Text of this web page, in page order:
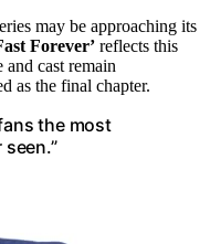
may be approaching its
Forever’ reflects this
cast remain
as the final chapter.
the most